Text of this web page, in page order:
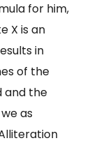
for him,
X is an
in
of the
and the
as